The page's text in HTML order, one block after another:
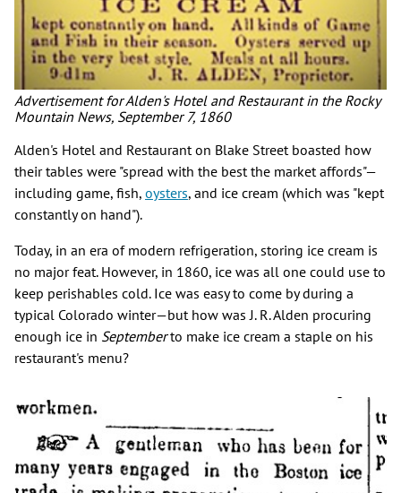
Advertisement for Alden's Hotel and Restaurant in the Rocky
Mountain News, September 7, 1860
Alden's Hotel and Restaurant on Blake Street boasted how
their tables were "spread with the best the market affords"—
including game, fish, oysters, and ice cream (which was "kept
constantly on hand").
Today, in an era of modern refrigeration, storing ice cream is
no major feat. However, in 1860, ice was all one could use to
keep perishables cold. Ice was easy to come by during a
typical Colorado winter—but how was J. R. Alden procuring
enough ice in Septemberto make ice cream a staple on his
restaurant's menu?